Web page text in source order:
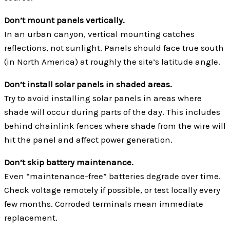
Don’t mount panels vertically.
In an urban canyon, vertical mounting catches
reflections, not sunlight. Panels should face true south
(in North America) at roughly the site’s latitude angle.
Don’t install solar panels in shaded areas.
Try to avoid installing solar panels in areas where
shade will occur during parts of the day. This includes
behind chainlink fences where shade from the wire will
hit the panel and affect power generation.
Don’t skip battery maintenance.
Even “maintenance-free” batteries degrade over time.
Check voltage remotely if possible, or test locally every
few months. Corroded terminals mean immediate
replacement.